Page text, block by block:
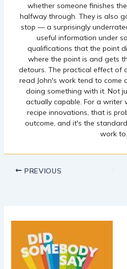
whether someone finishes
halfway through. They is also
stop — a surprisingly
useful information under
qualifications that the point
where the point is and gets
detours. The practical effect of
read John's work tend to come
doing something with it. Not
actually capable. For a writer
recipe innovations, that is
outcome, and it's the
work to.
PREVIOUS